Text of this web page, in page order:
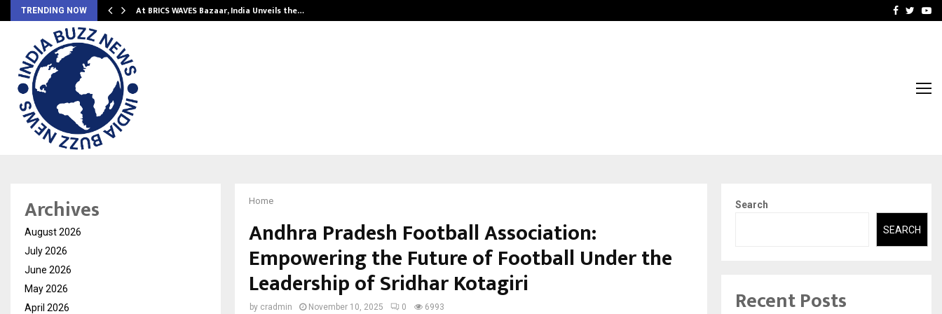
TRENDING NOW At BRICS WAVES Bazaar, India Unveils the… Emveto: The Facebook
Home
Andhra Pradesh Football Association:
Empowering the Future of Football Under the
Leadership of Sridhar Kotagiri
by cradmin November 10, 2025 0 6993
Archives
August 2026
July 2026
June 2026
May 2026
April 2026
Search
SEARCH
Recent Posts